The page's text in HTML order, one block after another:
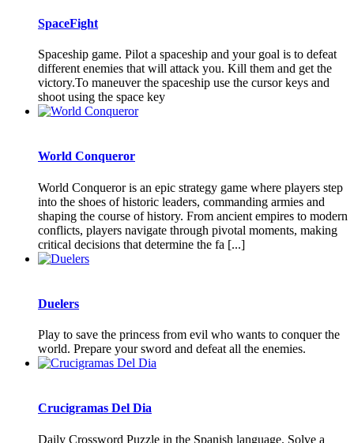
SpaceFight
Spaceship game. Pilot a spaceship and your goal is to defeat
different enemies that will attack you. Kill them and get the
victory.To maneuver the spaceship use the cursor keys and
shoot using the space key
World Conqueror
World Conqueror is an epic strategy game where players step
into the shoes of historic leaders, commanding armies and
shaping the course of history. From ancient empires to modern
conflicts, players navigate through pivotal moments, making
critical decisions that determine the fa [...]
Duelers
Play to save the princess from evil who wants to conquer the
world. Prepare your sword and defeat all the enemies.
Crucigramas Del Dia
Daily Crossword Puzzle in the Spanish language. Solve a